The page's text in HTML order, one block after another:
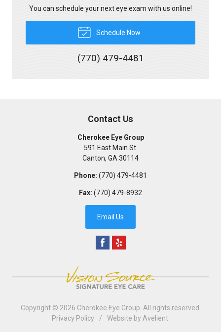
You can schedule your next eye exam with us online!
Schedule Now
(770) 479-4481
Contact Us
Cherokee Eye Group
591 East Main St.
Canton, GA 30114
Phone: (770) 479-4481
Fax: (770) 479-8932
Email Us
Copyright © 2026 Cherokee Eye Group . All rights reserved.
Privacy Policy
/ Website by Avelient.